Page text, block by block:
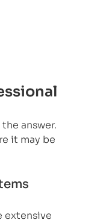
answer.
it may be
extensive